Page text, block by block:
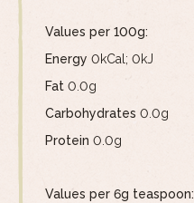
Values per 100g:
Energy 0kCal; 0kJ
Fat 0.0g
Carbohydrates 0.0g
Protein 0.0g
Values per 6g teaspoon: